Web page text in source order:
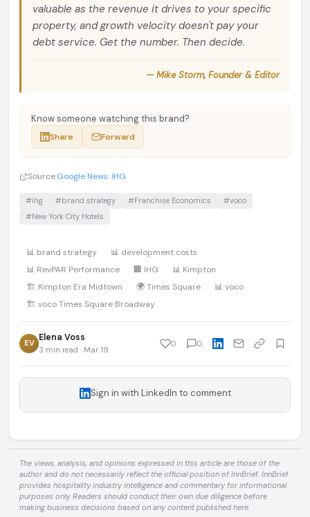
valuable as the revenue it drives to your specific
property, and growth velocity doesn't pay your
debt service. Get the number. Then decide.
— Mike Storm, Founder & Editor
Know someone watching this brand?
Share Forward
Source:Google News: IHG
#ihg #brand strategy #Franchise Economics
#voco
#New York City Hotels
📊 brand strategy
📊 development costs
📊 RevPAR Performance
🏢 IHG
📊 Kimpton
🏗️ Kimpton Era Midtown
🌍 Times Square
📊 voco
🏗️ voco Times Square Broadway
EV Elena Voss
3 min read · Mar 19
0 0
Sign in with LinkedIn to comment
The views, analysis, and opinions expressed in this article are those of the
author and do not necessarily reflect the official position of InnBrief. InnBrief
provides hospitality industry intelligence and commentary for informational
purposes only. Readers should conduct their own due diligence before
making business decisions based on any content published here.